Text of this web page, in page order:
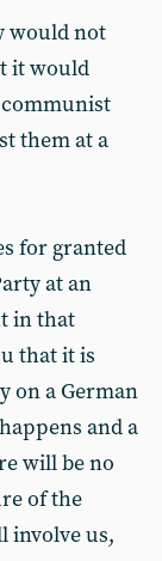
would not
it would
them at a
for granted
at an
in that
that it is
on a German
and a
will be no
of the
involve us,